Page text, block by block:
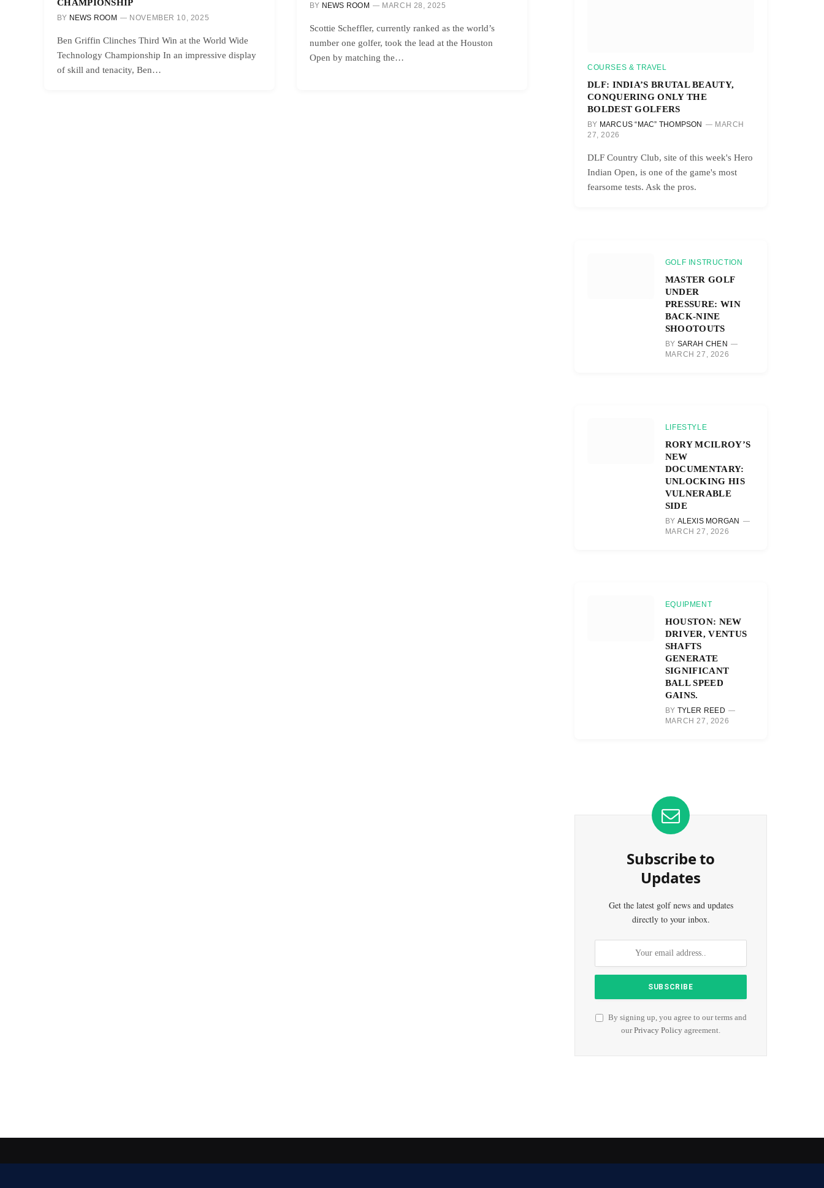
BY NEWS ROOM NOVEMBER 10, 2025
Ben Griffin Clinches Third Win at the World Wide
Technology Championship In an impressive display
of skill and tenacity, Ben…
BY NEWS ROOM MARCH 28, 2025
Scottie Scheffler, currently ranked as the world’s
number one golfer, took the lead at the Houston
Open by matching the…
COURSES & TRAVEL
DLF: INDIA’S BRUTAL BEAUTY,
CONQUERING ONLY THE
BOLDEST GOLFERS
BY MARCUS “MAC” THOMPSON
MARCH
27, 2026
DLF Country Club, site of this week's Hero
Indian Open, is one of the game's most
fearsome tests. Ask the pros.
GOLF INSTRUCTION
MASTER GOLF
UNDER
PRESSURE: WIN
BACK-NINE
SHOOTOUTS
BY SARAH CHEN
MARCH 27, 2026
LIFESTYLE
RORY MCILROY’S
NEW
DOCUMENTARY:
UNLOCKING HIS
VULNERABLE
SIDE
BY ALEXIS MORGAN
MARCH 27, 2026
EQUIPMENT
HOUSTON: NEW
DRIVER, VENTUS
SHAFTS
GENERATE
SIGNIFICANT
BALL SPEED
GAINS.
BY TYLER REED
MARCH 27, 2026
Subscribe to
Updates
Get the latest golf news and updates
directly to your inbox.
By signing up, you agree to our terms and
ourPrivacy Policy agreement.